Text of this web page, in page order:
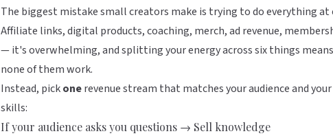
The biggest mistake small creators make is trying to do everything at
Affiliate links, digital products, coaching, merch, ad revenue,
— it's overwhelming, and splitting your energy across six things means
none of them work.
Instead, pickonerevenue stream that matches your audience and your
skills:
If your audience asks you questions → Sell knowledge